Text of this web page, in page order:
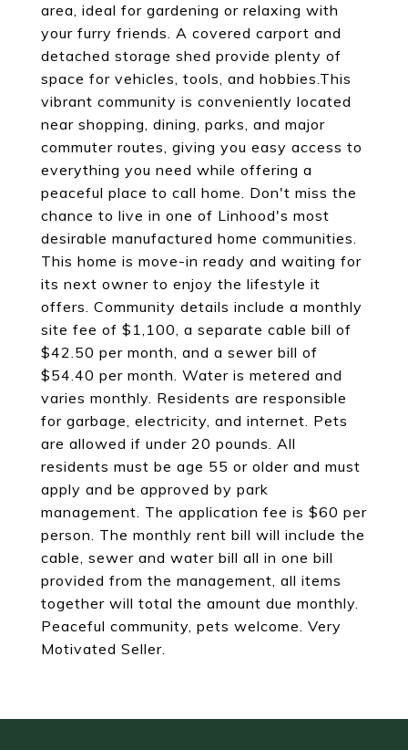
area, ideal for gardening or relaxing with
your furry friends. A covered carport and
detached storage shed provide plenty of
space for vehicles, tools, and hobbies.This
vibrant community is conveniently located
near shopping, dining, parks, and major
commuter routes, giving you easy access to
everything you need while offering a
peaceful place to call home. Don't miss the
chance to live in one of Linhood's most
desirable manufactured home communities.
This home is move-in ready and waiting for
its next owner to enjoy the lifestyle it
offers. Community details include a monthly
site fee of $1,100, a separate cable bill of
$42.50 per month, and a sewer bill of
$54.40 per month. Water is metered and
varies monthly. Residents are responsible
for garbage, electricity, and internet. Pets
are allowed if under 20 pounds. All
residents must be age 55 or older and must
apply and be approved by park
management. The application fee is $60 per
person. The monthly rent bill will include the
cable, sewer and water bill all in one bill
provided from the management, all items
together will total the amount due monthly.
Peaceful community, pets welcome. Very
Motivated Seller.